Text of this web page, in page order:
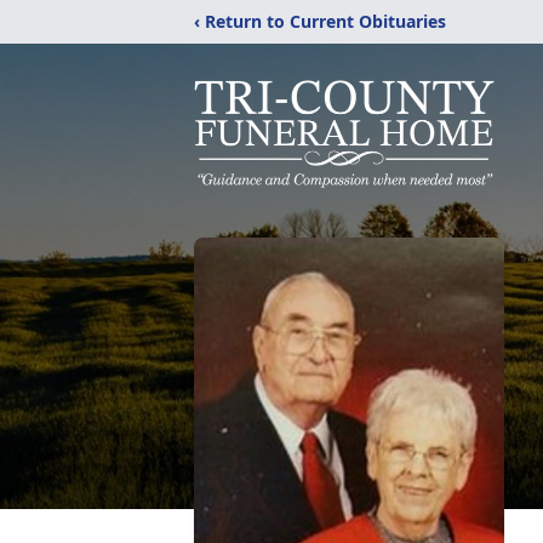
‹ Return to Current Obituaries